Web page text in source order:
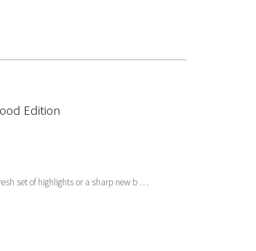
Edition
set of highlights or a sharp new b …